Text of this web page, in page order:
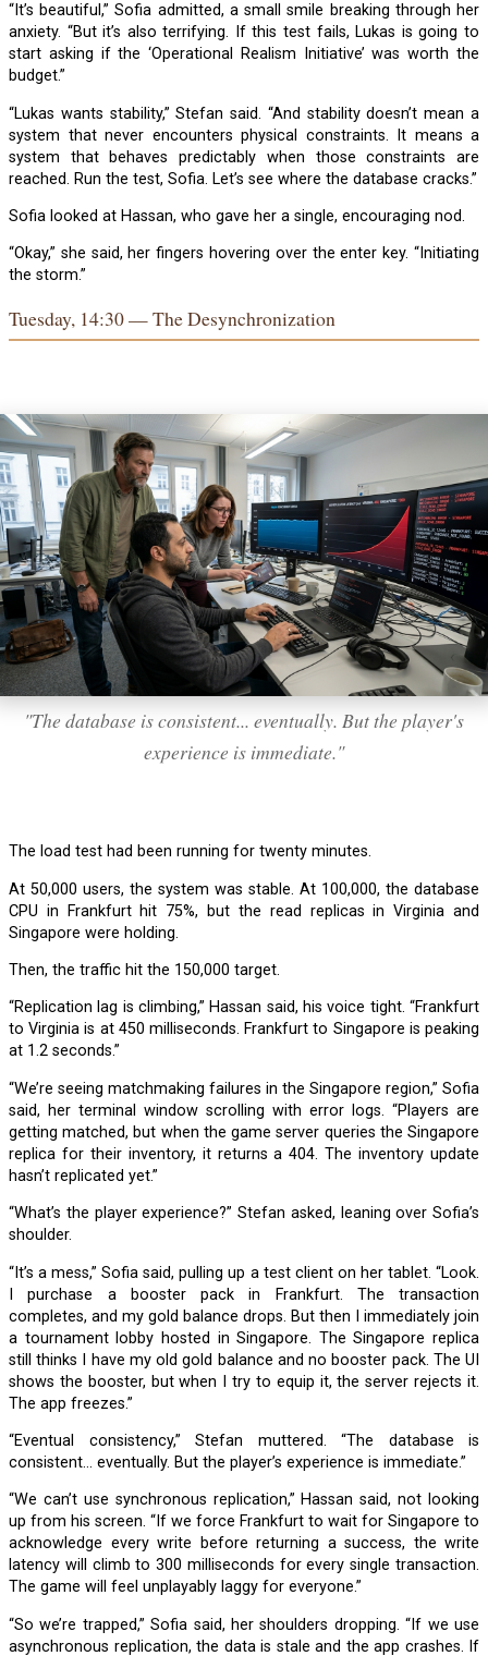
“It’s beautiful,” Sofia admitted, a small smile breaking through her
anxiety. “But it’s also terrifying. If this test fails, Lukas is going to
start asking if the ‘Operational Realism Initiative’ was worth the
budget.”
“Lukas wants stability,” Stefan said. “And stability doesn’t mean a
system that never encounters physical constraints. It means a
system that behaves predictably when those constraints are
reached. Run the test, Sofia. Let’s see where the database cracks.”
Sofia looked at Hassan, who gave her a single, encouraging nod.
“Okay,” she said, her fingers hovering over the enter key. “Initiating
the storm.”
Tuesday, 14:30 — The Desynchronization
"The database is consistent... eventually. But the player's
experience is immediate."
The load test had been running for twenty minutes.
At 50,000 users, the system was stable. At 100,000, the database
CPU in Frankfurt hit 75%, but the read replicas in Virginia and
Singapore were holding.
Then, the traffic hit the 150,000 target.
“Replication lag is climbing,” Hassan said, his voice tight. “Frankfurt
to Virginia is at 450 milliseconds. Frankfurt to Singapore is peaking
at 1.2 seconds.”
“We’re seeing matchmaking failures in the Singapore region,” Sofia
said, her terminal window scrolling with error logs. “Players are
getting matched, but when the game server queries the Singapore
replica for their inventory, it returns a 404. The inventory update
hasn’t replicated yet.”
“What’s the player experience?” Stefan asked, leaning over Sofia’s
shoulder.
“It’s a mess,” Sofia said, pulling up a test client on her tablet. “Look.
I purchase a booster pack in Frankfurt. The transaction
completes, and my gold balance drops. But then I immediately join
a tournament lobby hosted in Singapore. The Singapore replica
still thinks I have my old gold balance and no booster pack. The UI
shows the booster, but when I try to equip it, the server rejects it.
The app freezes.”
“Eventual consistency,” Stefan muttered. “The database is
consistent… eventually. But the player’s experience is immediate.”
“We can’t use synchronous replication,” Hassan said, not looking
up from his screen. “If we force Frankfurt to wait for Singapore to
acknowledge every write before returning a success, the write
latency will climb to 300 milliseconds for every single transaction.
The game will feel unplayably laggy for everyone.”
“So we’re trapped,” Sofia said, her shoulders dropping. “If we use
asynchronous replication, the data is stale and the app crashes. If